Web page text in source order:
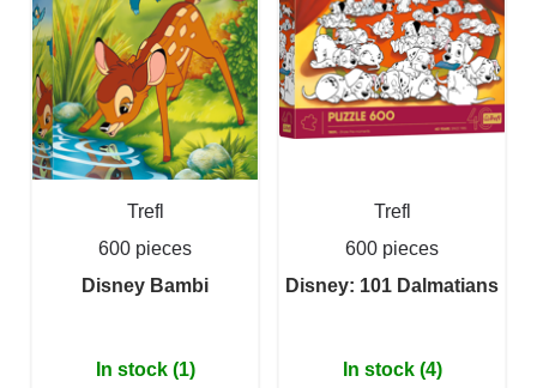
Trefl
600 pieces
Disney Bambi
In stock (1)
Trefl
600 pieces
Disney: 101 Dalmatians
In stock (4)